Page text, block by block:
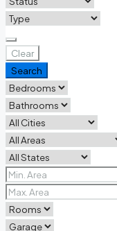
Clear
Search